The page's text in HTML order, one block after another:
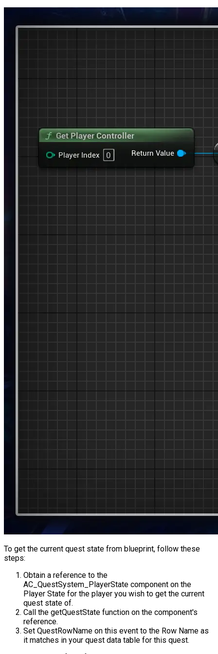
To get the current quest state from blueprint, follow these
steps:
Obtain a reference to the
AC_QuestSystem_PlayerState component on the
Player State for the player you wish to get the current
quest state of.
Call the getQuestState function on the component's
reference.
Set QuestRowName on this event to the Row Name as
it matches in your quest data table for this quest.